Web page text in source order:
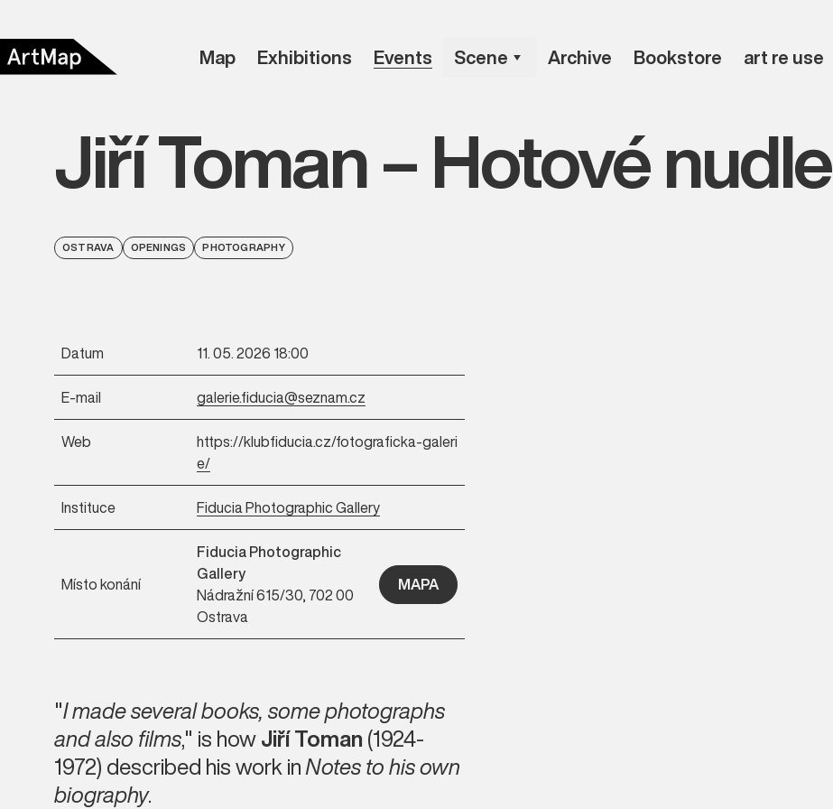
Map Exhibitions Events Scene Archive Bookstore art re use
Jiří Toman – Hotové nudle
OSTRAVA OPENINGS PHOTOGRAPHY
Datum 11. 05. 2026 18:00
E-mail galerie.fiducia@seznam.cz
Web
https://klubfiducia.cz/fotograficka-galeri
e/
Instituce Fiducia Photographic Gallery
Místo konání
Fiducia Photographic
Gallery
Nádražní 615/30, 702 00
Ostrava
MAPA
"I made several books, some photographs
and also films," is howJiří Toman(1924-
1972) described his work inNotes to his own
biography.